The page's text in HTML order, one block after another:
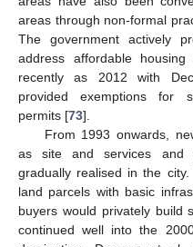
areas through non-formal
The government actively
address affordable
recently as 2012 with
provided exemptions for
permits [73].
From 1993 onwards,
as site and services and
gradually realised in the
land parcels with basic
buyers would privately build
continued well into the